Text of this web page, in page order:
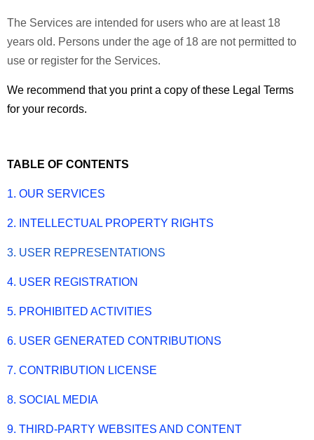
The Services are intended for users who are at least 18
years old. Persons under the age of 18 are not permitted to
use or register for the Services.
We recommend that you print a copy of these Legal Terms
for your records.
TABLE OF CONTENTS
1. OUR SERVICES
2. INTELLECTUAL PROPERTY RIGHTS
3. USER REPRESENTATIONS
4. USER REGISTRATION
5. PROHIBITED ACTIVITIES
6. USER GENERATED CONTRIBUTIONS
7. CONTRIBUTION LICENSE
8. SOCIAL MEDIA
9. THIRD-PARTY WEBSITES AND CONTENT